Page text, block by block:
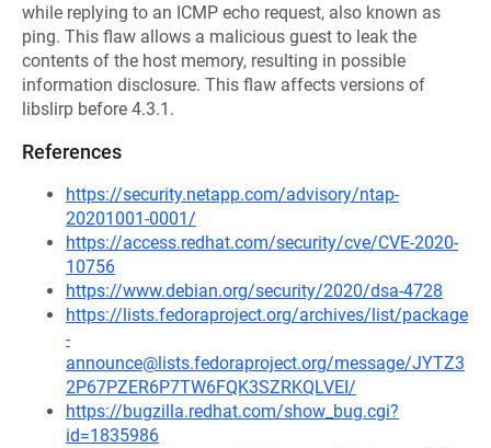
while replying to an ICMP echo request, also known as
ping. This flaw allows a malicious guest to leak the
contents of the host memory, resulting in possible
information disclosure. This flaw affects versions of
libslirp before 4.3.1.
References
https://security.netapp.com/advisory/ntap-
20201001-0001/
https://access.redhat.com/security/cve/CVE-2020-
10756
https://www.debian.org/security/2020/dsa-4728
https://lists.fedoraproject.org/archives/list/package
-
announce@lists.fedoraproject.org/message/JYTZ3
2P67PZER6P7TW6FQK3SZRKQLVEI/
https://bugzilla.redhat.com/show_bug.cgi?
id=1835986